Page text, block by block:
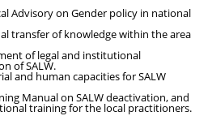
Advisory on Gender policy in national
transfer of knowledge within the area
of legal and institutional
of SALW.
and human capacities for SALW
Manual on SALW deactivation, and
training for the local practitioners.